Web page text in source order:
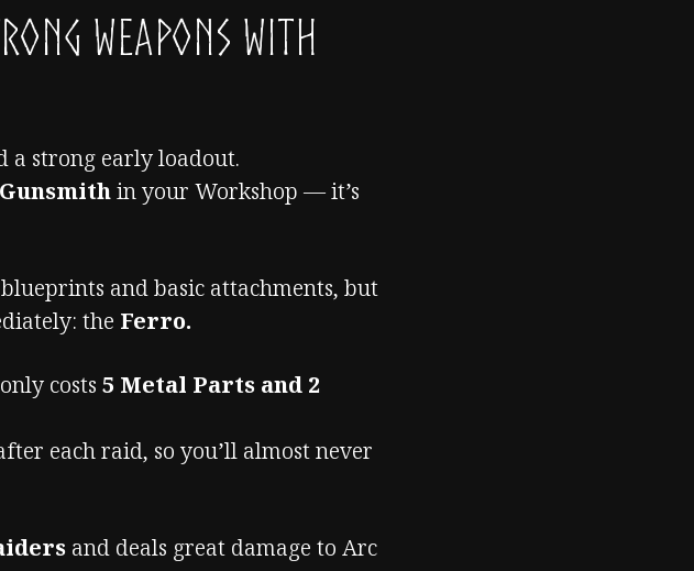
Weapons with
a strong early loadout.
Gunsmithin your Workshop — it’s
and basic attachments, but
the Ferro.
costs 5 Metal Parts and 2
each raid, so you’ll almost never
and deals great damage to Arc